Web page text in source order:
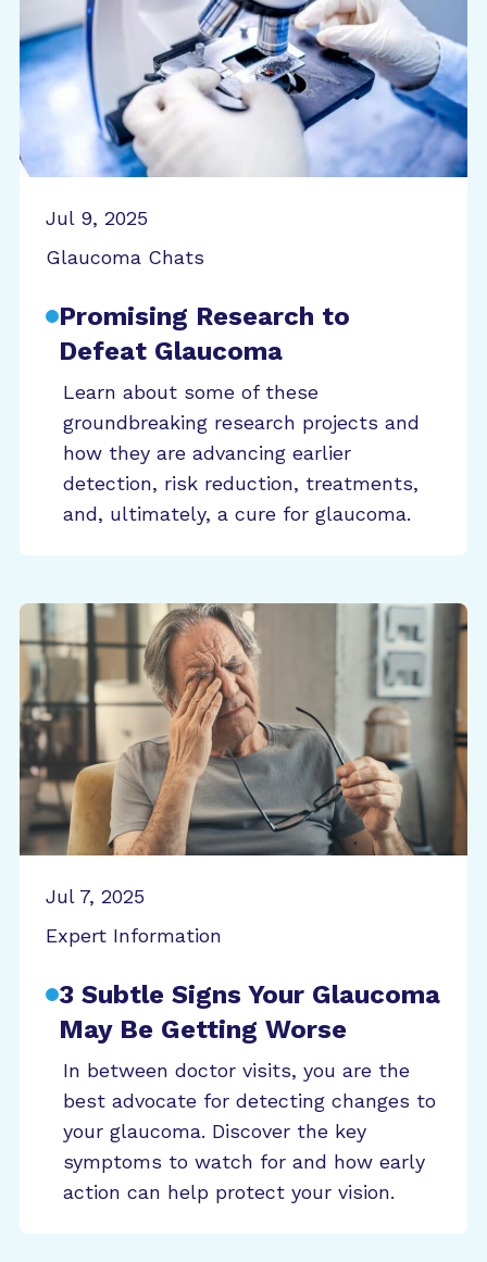
Jul 9, 2025
Glaucoma Chats
Promising Research to
Defeat Glaucoma
Learn about some of these
groundbreaking research projects and
how they are advancing earlier
detection, risk reduction, treatments,
and, ultimately, a cure for glaucoma.
Jul 7, 2025
Expert Information
3 Subtle Signs Your Glaucoma
May Be Getting Worse
In between doctor visits, you are the
best advocate for detecting changes to
your glaucoma. Discover the key
symptoms to watch for and how early
action can help protect your vision.